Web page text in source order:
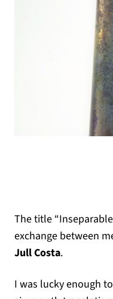
The title
exchange between
Jull Costa.
I was lucky enough